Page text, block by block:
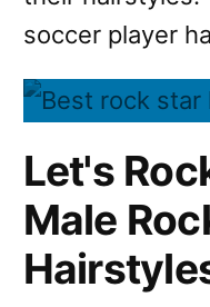
soccer player
Let's
Male